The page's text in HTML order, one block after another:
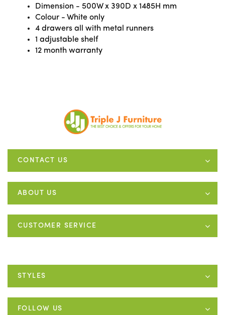
Dimension - 500W x 390D x 1485H mm
Colour - White only
4 drawers all with metal runners
1 adjustable shelf
12 month warranty
CONTACT US
ABOUT US
CUSTOMER SERVICE
STYLES
FOLLOW US